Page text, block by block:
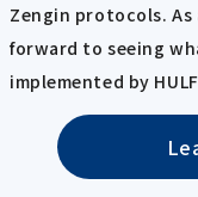
Zengin protocols.
forward to seeing
implemented by